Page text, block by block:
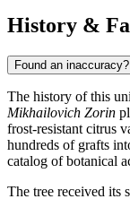
History &
Found an inaccuracy?
The history of this
Mikhailovich Zorin
frost-resistant citrus
hundreds of grafts
catalog of botanical
The tree received its